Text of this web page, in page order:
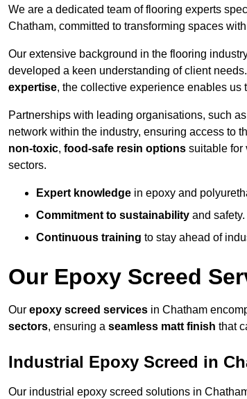
We are a dedicated team of flooring experts
Chatham, committed to transforming spaces
Our extensive background in the flooring
developed a keen understanding of client
expertise, the collective experience enables
Partnerships with leading organisations, such
network within the industry, ensuring access to
non-toxic, food-safe resin options suitable for
sectors.
Expert knowledge in epoxy and
Commitment to sustainability and safety.
Continuous training to stay ahead of
Our Epoxy Screed
Our epoxy screed services in Chatham
sectors, ensuring a seamless matt finish that
Industrial Epoxy Screed in
Our industrial epoxy screed solutions in